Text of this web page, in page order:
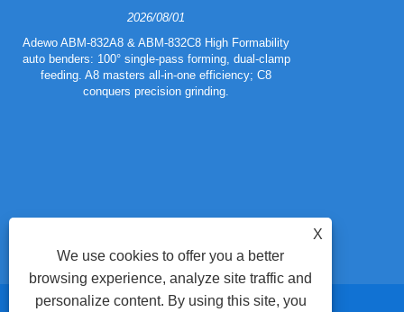
2026/08/01
Adewo ABM-832A8 & ABM-832C8 High Formability
auto benders: 100° single-pass forming, dual-clamp
feeding. A8 masters all-in-one efficiency; C8
conquers precision grinding.
X
We use cookies to offer you a better
browsing experience, analyze site traffic and
personalize content. By using this site, you